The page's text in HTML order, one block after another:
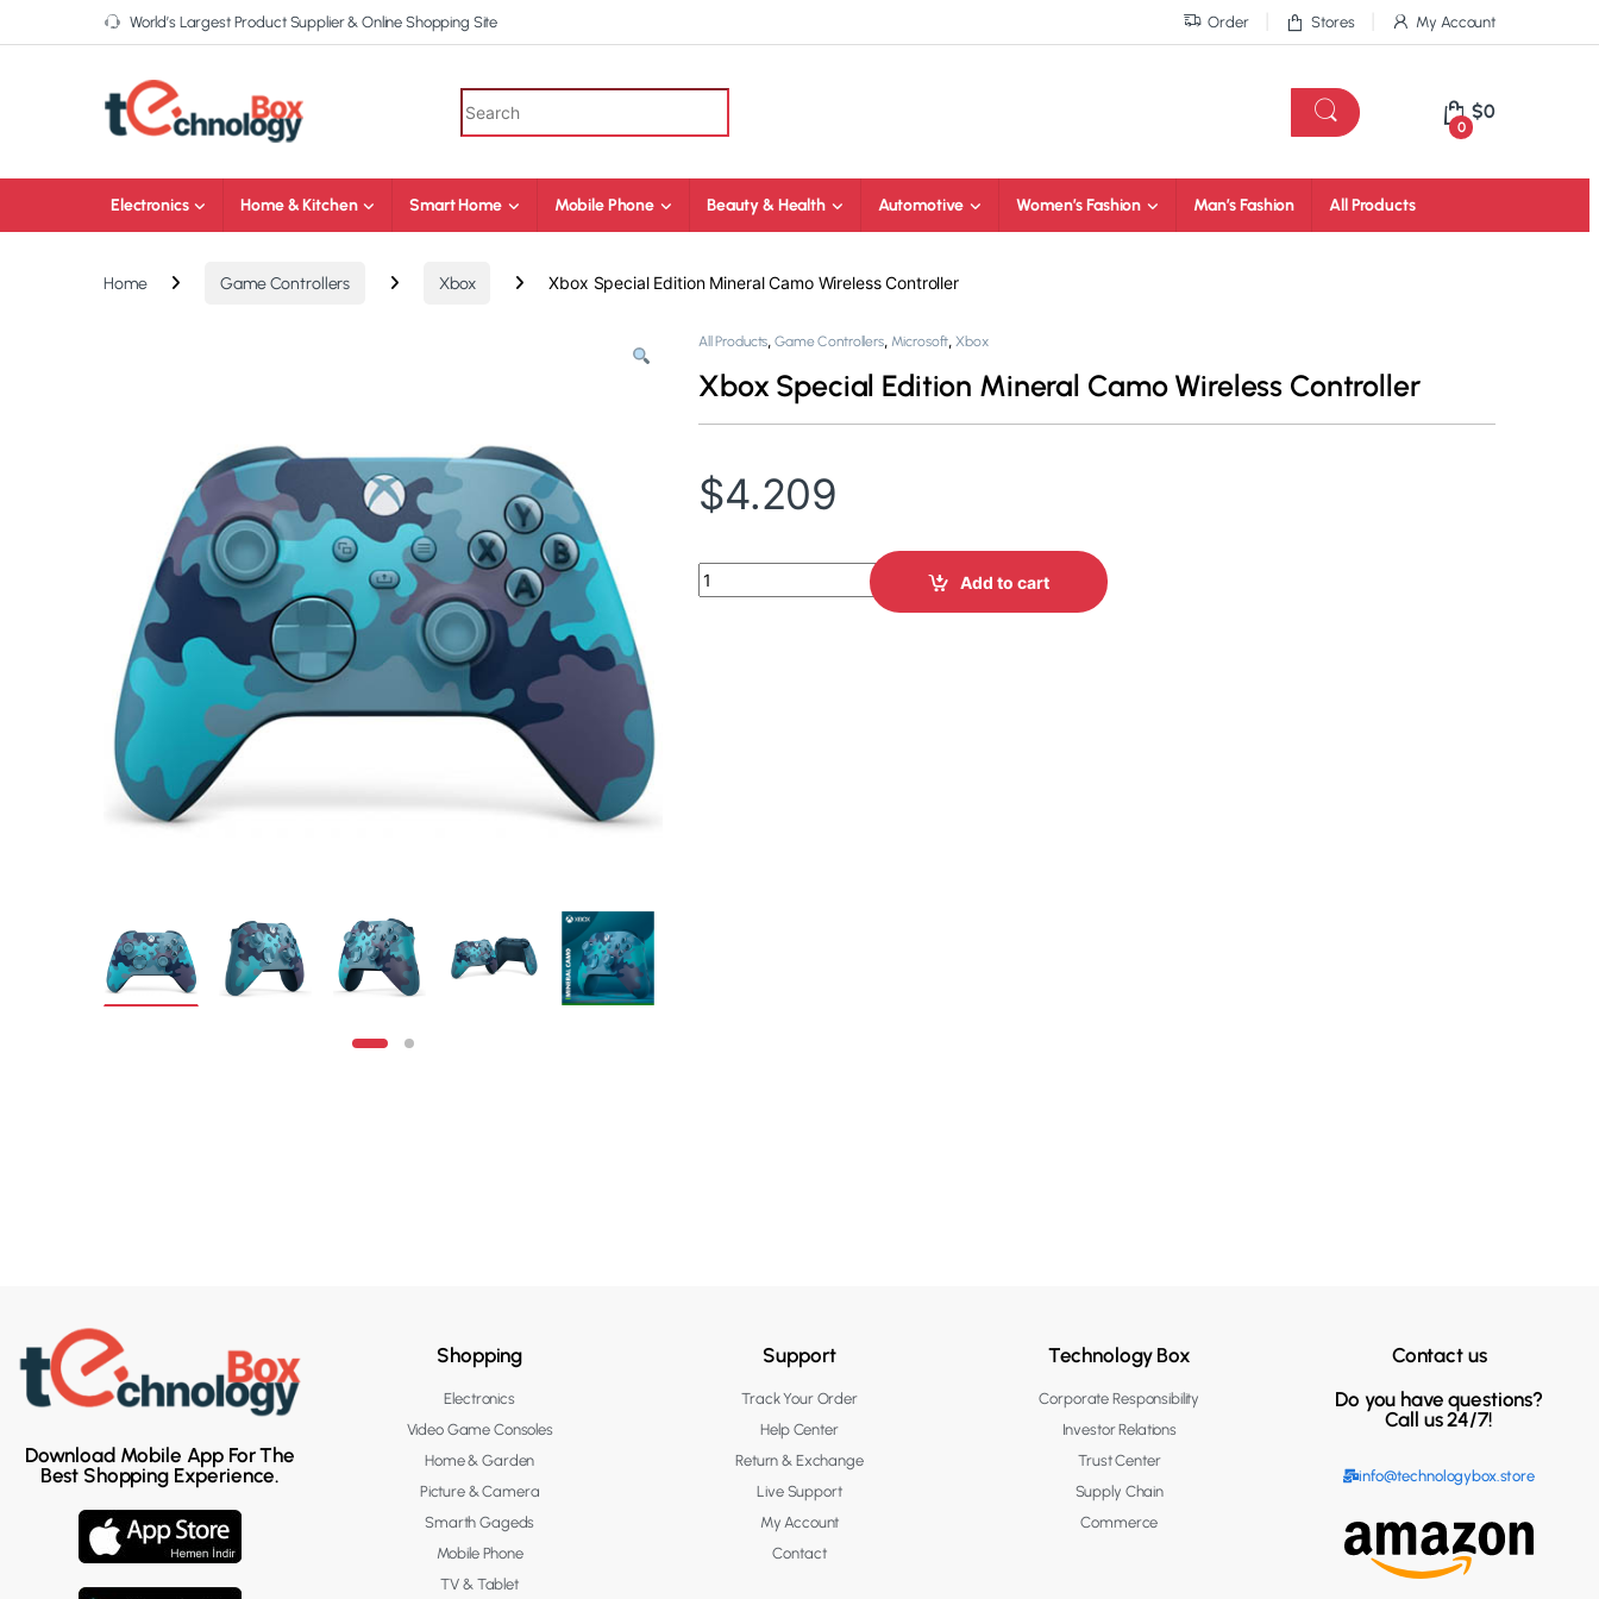
World’s Largest Product Supplier & Online Shopping Site Order Stores My Account
0
$0
Electronics Home & Kitchen Smart Home Mobile Phone Beauty & Health Automotive Women’s Fashion Man’s Fashion All Products
Home Game Controllers Xbox Xbox Special Edition Mineral Camo Wireless Controller
All Products,Game Controllers, Microsoft,Xbox
Xbox Special Edition Mineral Camo Wireless Controller
$4.209
Add to cart
Download Mobile App For The
Best Shopping Experience.
Shopping
Electronics
Video Game Consoles
Home & Garden
Picture & Camera
Smarth Gageds
Mobile Phone
TV & Tablet
Support
Track Your Order
Help Center
Return & Exchange
Live Support
My Account
Contact
Technology Box
Corporate Responsibility
Investor Relations
Trust Center
Supply Chain
Commerce
Contact us
Do you have questions?
Call us 24/7!
info@technologybox.store